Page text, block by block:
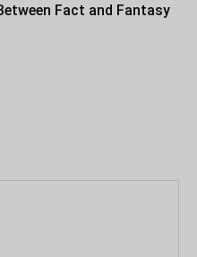
Fact and Fantasy